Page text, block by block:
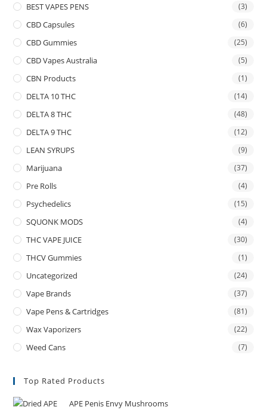
BEST VAPES PENS (3)
CBD Capsules (6)
CBD Gummies (25)
CBD Vapes Australia (5)
CBN Products (1)
DELTA 10 THC (14)
DELTA 8 THC (48)
DELTA 9 THC (12)
LEAN SYRUPS (9)
Marijuana (37)
Pre Rolls (4)
Psychedelics (15)
SQUONK MODS (4)
THC VAPE JUICE (30)
THCV Gummies (1)
Uncategorized (24)
Vape Brands (37)
Vape Pens & Cartridges (81)
Wax Vaporizers (22)
Weed Cans (7)
Top Rated Products
APE Penis Envy Mushrooms